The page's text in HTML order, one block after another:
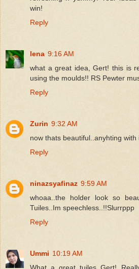
win!
Reply
lena 9:16 AM
what a great idea, Gert! this is
using the moulds!! RS Pewter
Reply
Zurin 9:32 AM
now thats beautiful..anyhting
Reply
ninazsyafinaz 9:59 AM
whoaa..the holder look so
Tuiles..Im speechless..!!Slurrppp
Reply
Ummi 10:19 AM
What a great tuiles Gert!